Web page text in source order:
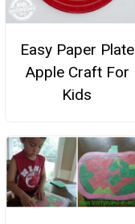
Easy Paper Plate
Apple Craft For
Kids